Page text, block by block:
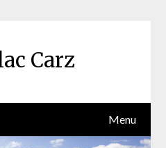
Carz
Menu